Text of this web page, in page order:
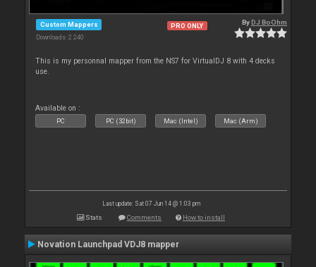
Custom Mappers
Downloads: 2 240
PRO ONLY ByDJ BoOhm
This is my personnal mapper from the NS7 for VirtualDJ 8 with 4 decks
use.
Available on :
PC PC (32bit) Mac (Intel) Mac (Arm)
Last update: Sat 07 Jun 14 @ 1:03 pm
Stats Comments How to install
Novation Launchpad VDJ8 mapper